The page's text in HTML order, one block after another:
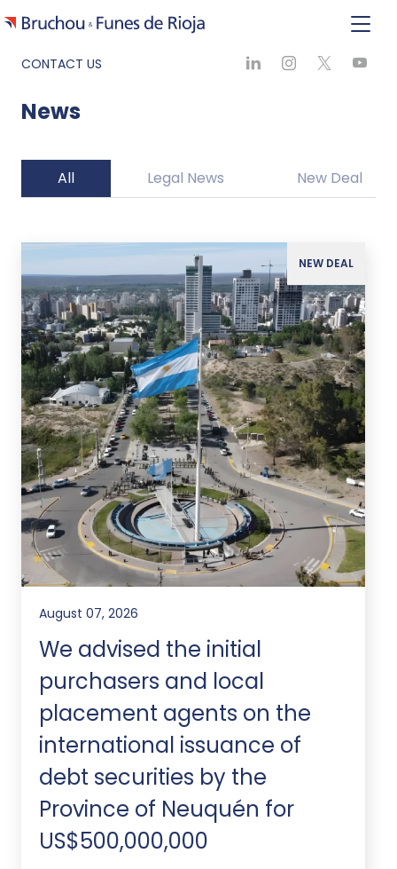
CONTACT US
News
All Legal News New Deal
NEW DEAL
August 07, 2026
We advised the initial
purchasers and local
placement agents on the
international issuance of
debt securities by the
Province of Neuquén for
US$500,000,000